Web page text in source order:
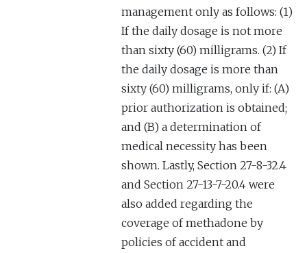
management only as follows: (1)
If the daily dosage is not more
than sixty (60) milligrams. (2) If
the daily dosage is more than
sixty (60) milligrams, only if: (A)
prior authorization is obtained;
and (B) a determination of
medical necessity has been
shown. Lastly, Section 27-8-32.4
and Section 27-13-7-20.4 were
also added regarding the
coverage of methadone by
policies of accident and